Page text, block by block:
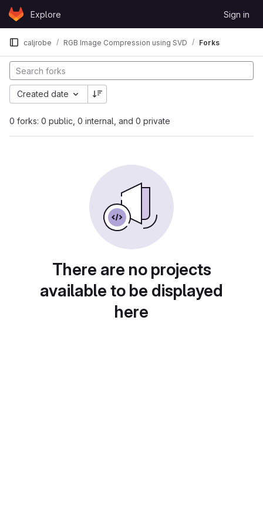
Skip to content
GitLabExplore Sign in
caljrobe RGB Image Compression using SVD Forks
0 forks: 0 public, 0 internal, and 0 private
Created date
There are no projects
available to be displayed
here